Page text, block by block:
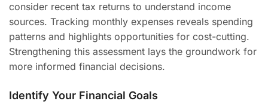
consider recent tax returns to understand income
sources. Tracking monthly expenses reveals spending
patterns and highlights opportunities for cost-cutting.
Strengthening this assessment lays the groundwork for
more informed financial decisions.
Identify Your Financial Goals